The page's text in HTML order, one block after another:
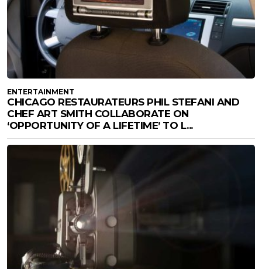
ENTERTAINMENT
CHICAGO RESTAURATEURS PHIL STEFANI AND
CHEF ART SMITH COLLABORATE ON
‘OPPORTUNITY OF A LIFETIME’ TO L...